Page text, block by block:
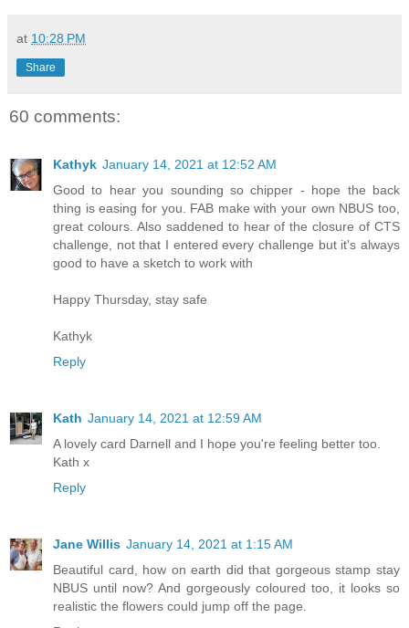
at 10:28 PM
Share
60 comments:
Kathyk January 14, 2021 at 12:52 AM
Good to hear you sounding so chipper - hope the back
thing is easing for you. FAB make with your own NBUS too,
great colours. Also saddened to hear of the closure of CTS
challenge, not that I entered every challenge but it's always
good to have a sketch to work with
Happy Thursday, stay safe
Kathyk
Reply
Kath January 14, 2021 at 12:59 AM
A lovely card Darnell and I hope you're feeling better too.
Kath x
Reply
Jane Willis January 14, 2021 at 1:15 AM
Beautiful card, how on earth did that gorgeous stamp stay
NBUS until now? And gorgeously coloured too, it looks so
realistic the flowers could jump off the page.